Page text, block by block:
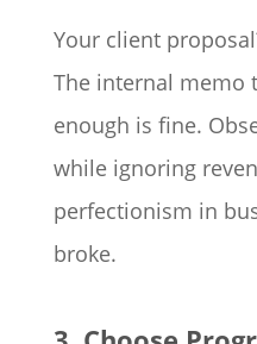
Your client
The internal memo
enough is fine.
while ignoring
perfectionism in
broke.